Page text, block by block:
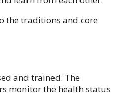
the traditions and core
and trained. The
monitor the health status